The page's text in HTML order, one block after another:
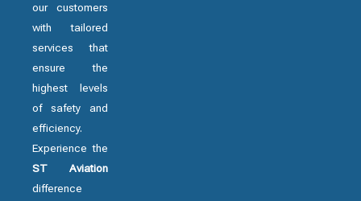
our customers
with tailored
services that
ensure the
highest levels
of safety and
efficiency.
Experience the
ST Aviation
difference